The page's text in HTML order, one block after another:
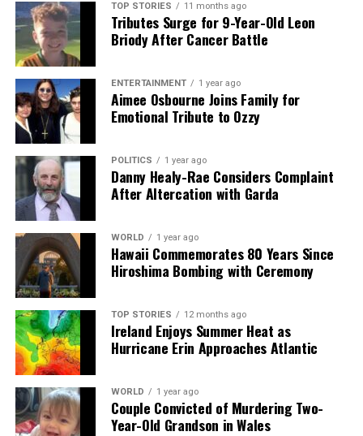
TOP STORIES 11 months ago
Tributes Surge for 9-Year-Old Leon
Briody After Cancer Battle
ENTERTAINMENT 1 year ago
Aimee Osbourne Joins Family for
Emotional Tribute to Ozzy
POLITICS 1 year ago
Danny Healy-Rae Considers Complaint
After Altercation with Garda
WORLD 1 year ago
Hawaii Commemorates 80 Years Since
Hiroshima Bombing with Ceremony
TOP STORIES 12 months ago
Ireland Enjoys Summer Heat as
Hurricane Erin Approaches Atlantic
WORLD 1 year ago
Couple Convicted of Murdering Two-
Year-Old Grandson in Wales